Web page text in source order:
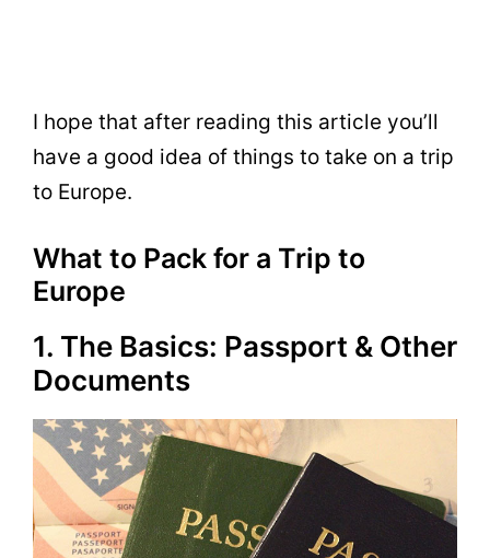
I hope that after reading this article you’ll
have a good idea of things to take on a trip
to Europe.
What to Pack for a Trip to
Europe
1. The Basics: Passport & Other
Documents